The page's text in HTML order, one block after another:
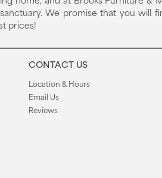
We promise that you will
prices!
CONTACT US
Location & Hours
Email Us
Reviews